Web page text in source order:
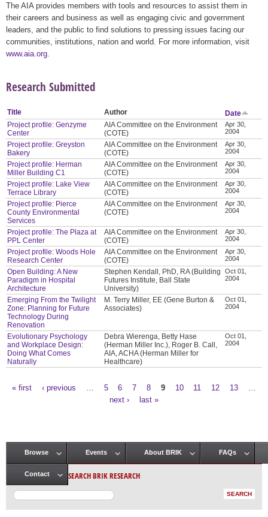
The AIA provides members with tools and resources to assist them in
their careers and business as well as engaging civic and government
leaders, and the public to find solutions to pressing issues facing our
communities, institutions, nation and world. For more information, visit
www.aia.org
Research Submitted
Title Author
Date
Project profile: Genzyme
Center
AIA Committee on the Environment
(COTE)
Apr 30,
2004
Project profile: Greyston
Bakery
AIA Committee on the Environment
(COTE)
Apr 30,
2004
Project profile: Herman
Miller Building C1
AIA Committee on the Environment
(COTE)
Apr 30,
2004
Project profile: Lake View
Terrace Library
AIA Committee on the Environment
(COTE)
Apr 30,
2004
Project profile: Pierce
County Environmental
Services
AIA Committee on the Environment
(COTE)
Apr 30,
2004
Project profile: The Plaza at
PPL Center
AIA Committee on the Environment
(COTE)
Apr 30,
2004
Project profile: Woods Hole
Research Center
AIA Committee on the Environment
(COTE)
Apr 30,
2004
Open Building: A New
Paradigm in Hospital
Architecture
Stephen Kendall, PhD, RA (Building
Futures Institute, Ball State
University)
Oct 01,
2004
Emerging From the Twilight
Zone: Planning for Future
Technology During
Renovation
M. Terry Miller, EE (Gene Burton &
Associates)
Oct 01,
2004
Evolutionary Psychology
and Workplace Design:
Doing What Comes
Naturally
Debra Wierenga, Betty Hase
(Herman Miller Inc.), Roger B. Call,
AIA, ACHA (Herman Miller for
Healthcare)
Oct 01,
2004
« first ‹ previous 5 6 7 8 9 10 11 12 13
next ›
last »
Main menu
Browse Events About BRIK FAQs
Contact SEARCH BRIK RESEARCH